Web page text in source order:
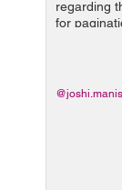
regarding
for
web